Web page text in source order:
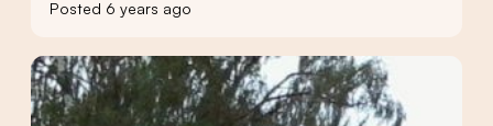
Posted 6 years ago